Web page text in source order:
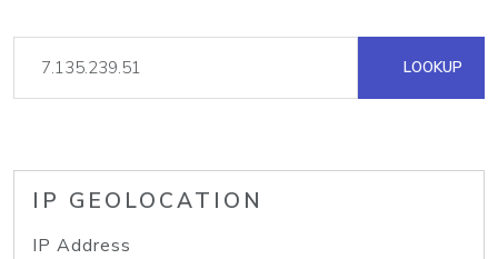
LOOKUP
IP GEOLOCATION
IP Address